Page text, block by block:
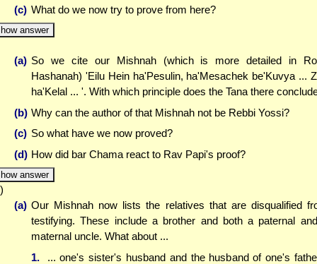
(c) What do we now try to prove from here?
answer
(a) So we cite our Mishnah (which is more detailed in
Hashanah) 'Eilu Hein ha'Pesulin, ha'Mesachek be'Kuvya ...
ha'Kelal ... '. With which principle does the Tana there
(b) Why can the author of that Mishnah not be Rebbi Yossi?
(c) So what have we now proved?
(d) How did bar Chama react to Rav Papi's proof?
answer
(a) Our Mishnah now lists the relatives that are disqualified
testifying. These include a brother and both a paternal
maternal uncle. What about ...
1.
... one's sister's husband and the husband of one's